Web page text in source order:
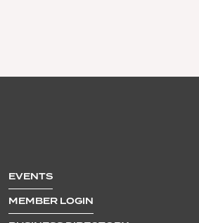
EVENTS
MEMBER LOGIN